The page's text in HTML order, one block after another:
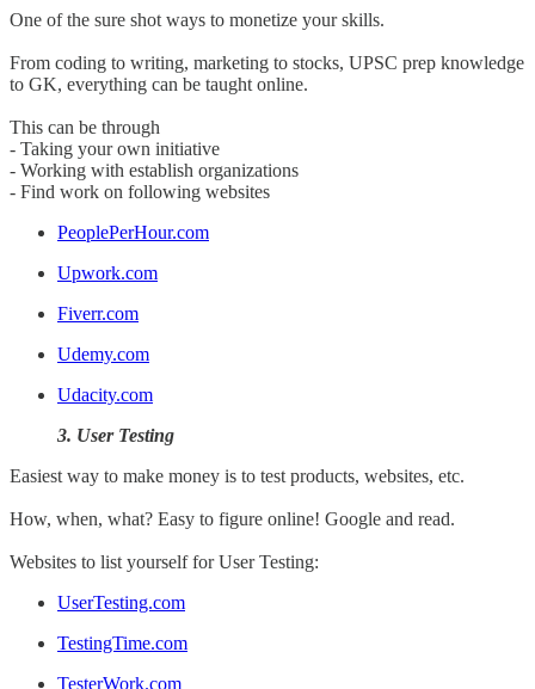
One of the sure shot ways to monetize your skills.
From coding to writing, marketing to stocks, UPSC prep knowledge
to GK, everything can be taught online.
This can be through
- Taking your own initiative
- Working with establish organizations
- Find work on following websites
PeoplePerHour.com
Upwork.com
Fiverr.com
Udemy.com
Udacity.com
3. User Testing
Easiest way to make money is to test products, websites, etc.
How, when, what? Easy to figure online! Google and read.
Websites to list yourself for User Testing:
UserTesting.com
TestingTime.com
TesterWork.com